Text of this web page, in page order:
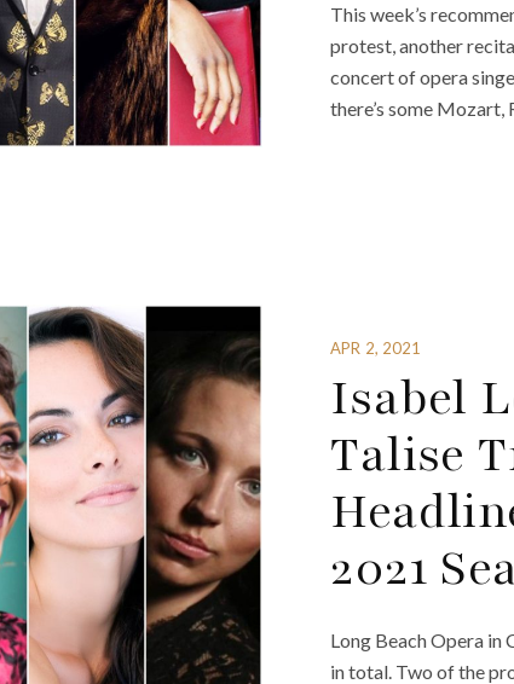
This week’s
protest, another
concert of opera
there’s some Mozart,
APR 2, 2021
Isabel
Talise
2021
Long Beach Opera in
in total. Two of the